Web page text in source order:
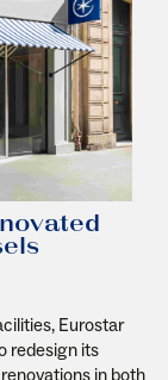
Eurostar
redesign its